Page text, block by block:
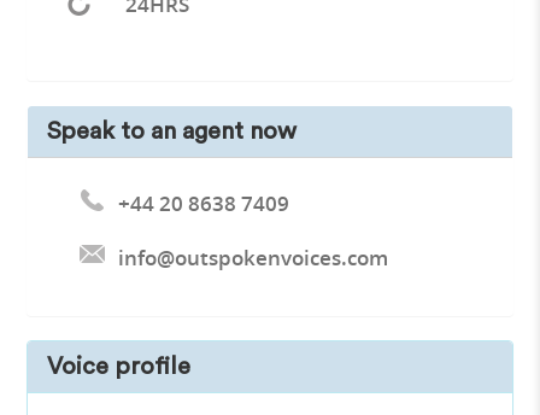
Speak to an agent now
+44 20 8638 7409
info@outspokenvoices.com
Voice profile